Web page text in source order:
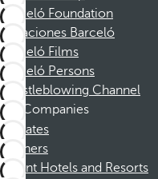
Barceló Foundation
Vacaciones Barceló
Barceló Films
Barceló Persons
Whistleblowing Channel
Companies
Affiliates
Partners
Dorint Hotels and Resorts